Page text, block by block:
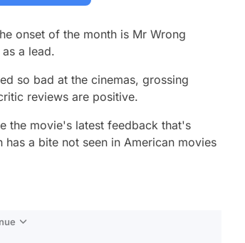
onset of the month is Mr Wrong
a lead.
so bad at the cinemas, grossing
reviews are positive.
the movie's latest feedback that's
has a bite not seen in American movies